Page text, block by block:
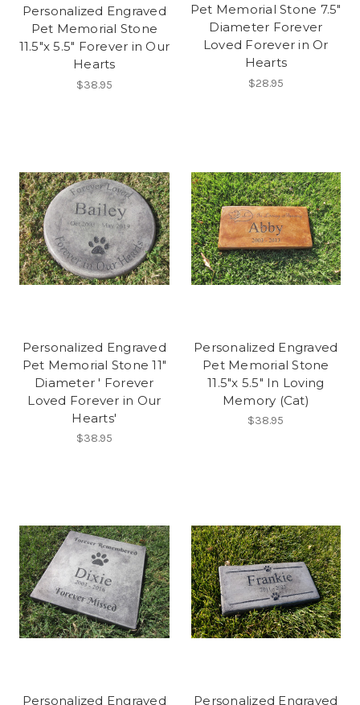
Personalized Engraved
Pet Memorial Stone
11.5"x 5.5" Forever in Our
Hearts
$38.95
Pet Memorial Stone 7.5"
Diameter Forever
Loved Forever in Or
Hearts
$28.95
Personalized Engraved
Pet Memorial Stone 11"
Diameter ' Forever
Loved Forever in Our
Hearts'
$38.95
Personalized Engraved
Pet Memorial Stone
11.5"x 5.5" In Loving
Memory (Cat)
$38.95
Personalized Engraved Personalized Engraved